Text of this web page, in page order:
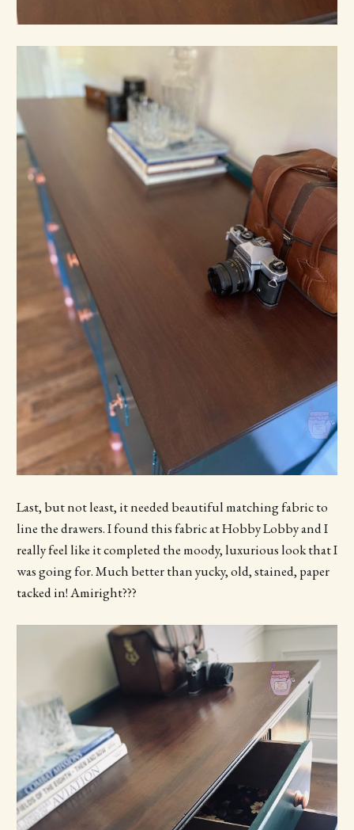
Last, but not least, it needed beautiful matching fabric to
line the drawers. I found this fabric at Hobby Lobby and I
really feel like it completed the moody, luxurious look that I
was going for. Much better than yucky, old, stained, paper
tacked in! Amiright???